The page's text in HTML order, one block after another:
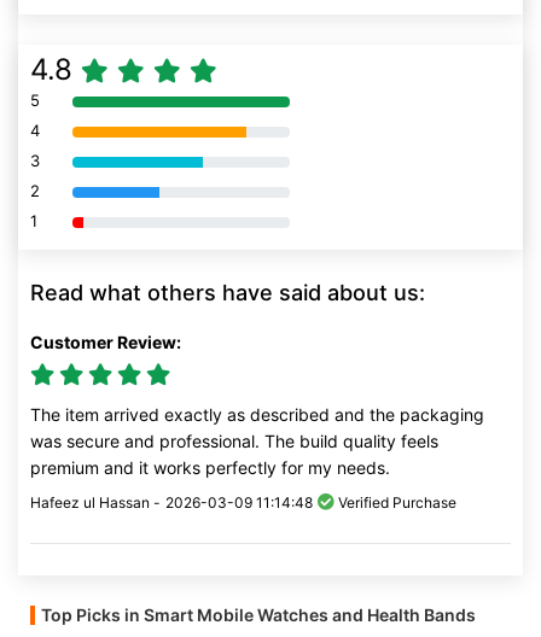
4.8
5 80% Complete (danger)
4 80% Complete (danger)
3 80% Complete (danger)
2 80% Complete (danger)
1 80% Complete (danger)
Read what others have said about us:
Customer Review:
The item arrived exactly as described and the packaging
was secure and professional. The build quality feels
premium and it works perfectly for my needs.
Hafeez ul Hassan - 2026-03-09 11:14:48 Verified Purchase
Top Picks in Smart Mobile Watches and Health Bands